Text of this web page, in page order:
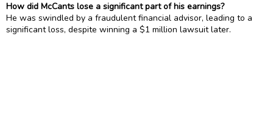
How did McCants lose a significant part of his earnings?
He was swindled by a fraudulent financial advisor, leading to a
significant loss, despite winning a $1 million lawsuit later.